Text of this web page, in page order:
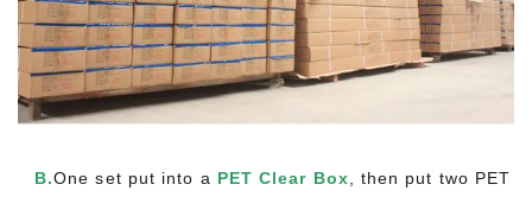
B.One set put into a PET Clear Box, then put two PET